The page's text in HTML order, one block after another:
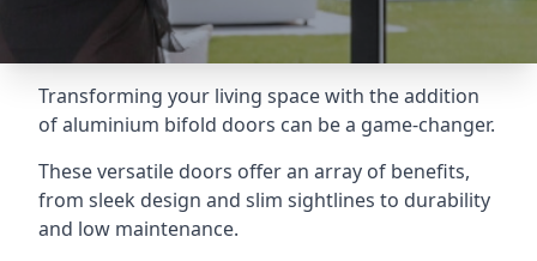
Transforming your living space with the addition
of aluminium bifold doors can be a game-changer.
These versatile doors offer an array of benefits,
from sleek design and slim sightlines to durability
and low maintenance.